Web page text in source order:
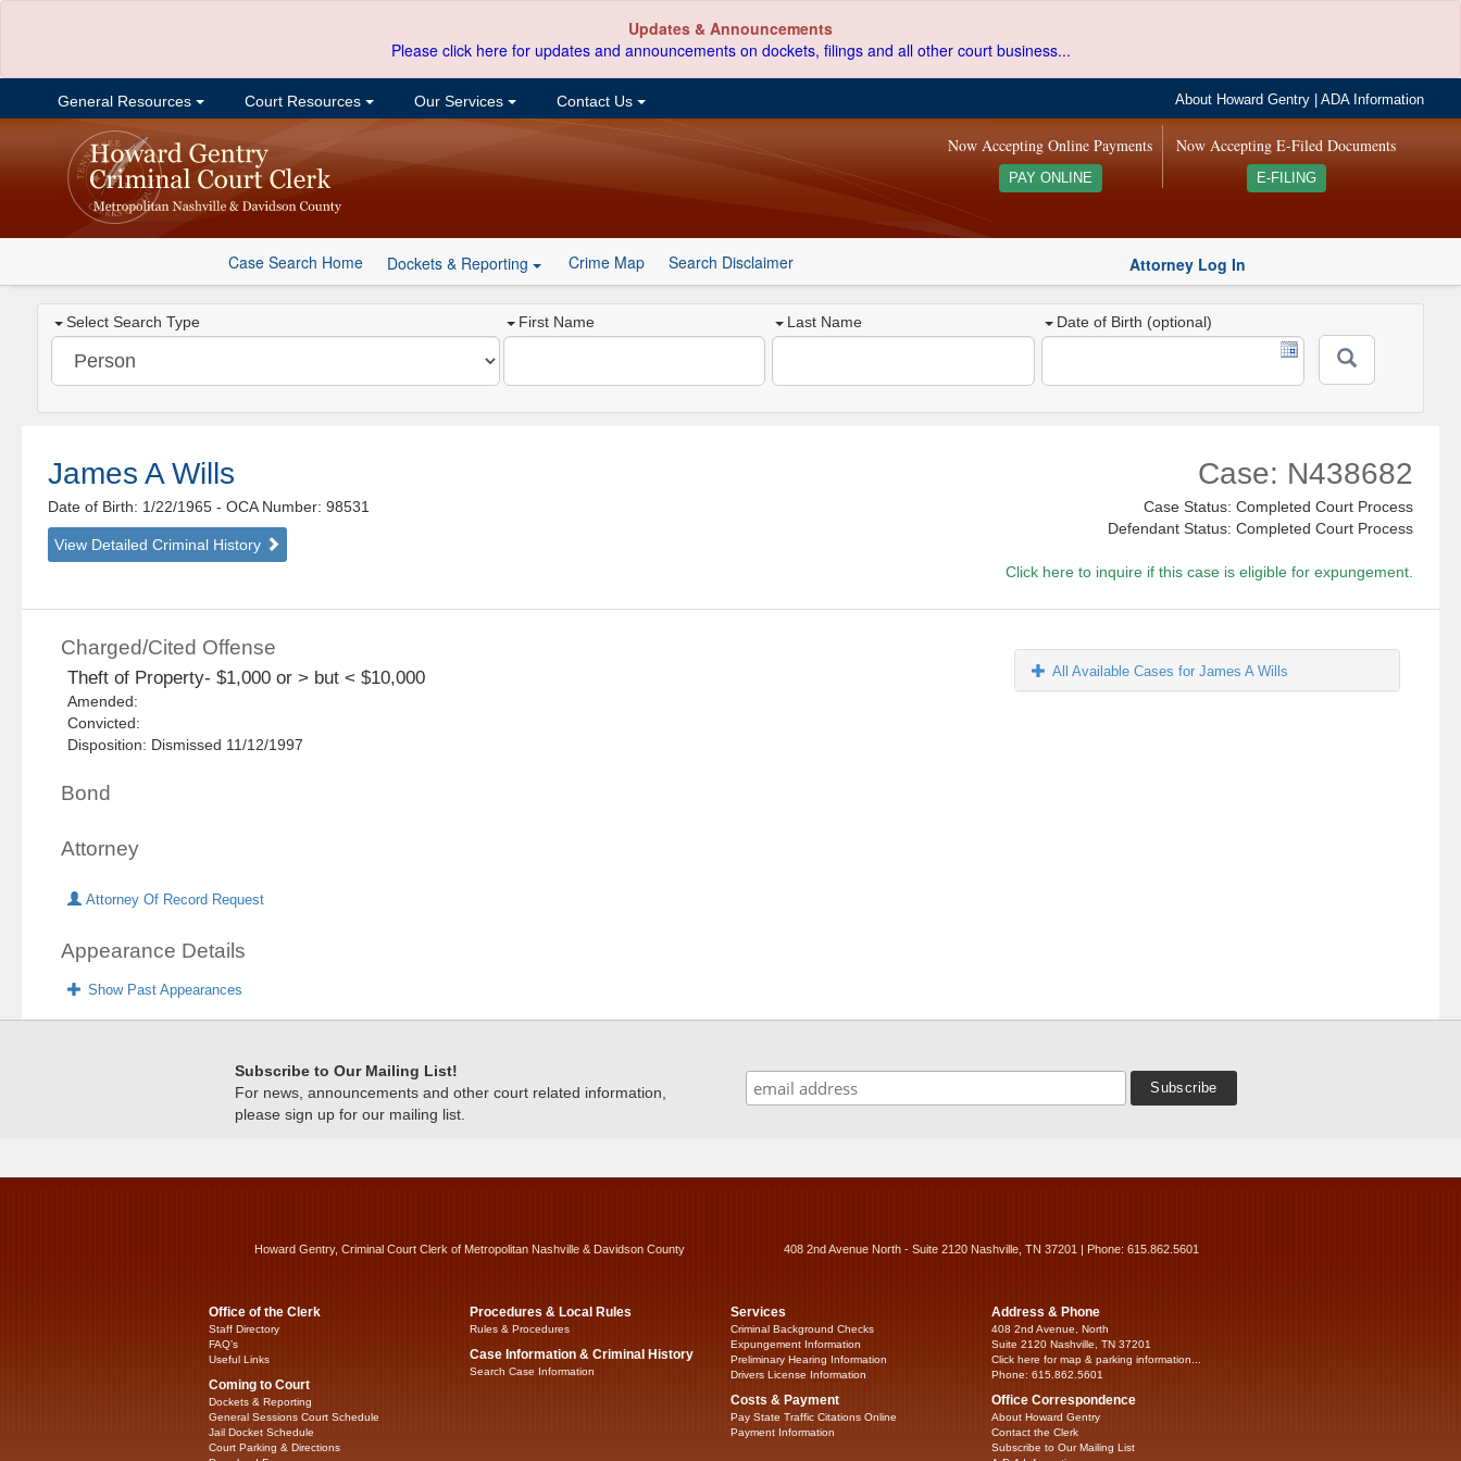
Updates & Announcements
Please click here for updates and announcements on dockets, filings and all other court business...
General Resources Court Resources Our Services Contact Us About Howard Gentry |ADA Information
Now Accepting E-Filed Documents
E-FILING
Now Accepting Online Payments
PAY ONLINE
Case Search Home Dockets & Reporting Crime Map Search Disclaimer Attorney Log In
Select Search Type First Name Last Name Date of Birth (optional)
James A Wills
Date of Birth: 1/22/1965- OCA Number: 98531
View Detailed Criminal History
Case: N438682
Case Status: Completed Court Process
Defendant Status: Completed Court Process
Click here to inquire if this case is eligible for expungement.
Charged/Cited Offense
Theft of Property- $1,000 or > but < $10,000
Amended:
Convicted:
Disposition: Dismissed 11/12/1997
Bond
Attorney
Attorney Of Record Request
Appearance Details
Show Past Appearances
All Available Cases for James A Wills
Subscribe to Our Mailing List!
For news, announcements and other court related information,
please sign up for our mailing list.
Howard Gentry, Criminal Court Clerk of Metropolitan Nashville & Davidson County 408 2nd Avenue North - Suite 2120 Nashville, TN 37201 | Phone: 615.862.5601
Office of the Clerk
Staff Directory
FAQ’s
Useful Links
Coming to Court
Dockets & Reporting
General Sessions Court Schedule
Jail Docket Schedule
Court Parking & Directions
Procedures & Local Rules
Rules & Procedures
Case Information & Criminal History
Search Case Information
Services
Criminal Background Checks
Expungement Information
Preliminary Hearing Information
Drivers License Information
Costs & Payment
Pay State Traffic Citations Online
Payment Information
Address & Phone
408 2nd Avenue, North
Suite 2120 Nashville, TN 37201
Click here for map & parking information...
Phone: 615.862.5601
Office Correspondence
About Howard Gentry
Contact the Clerk
Subscribe to Our Mailing List